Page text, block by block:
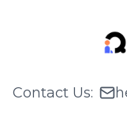
Contact Us: